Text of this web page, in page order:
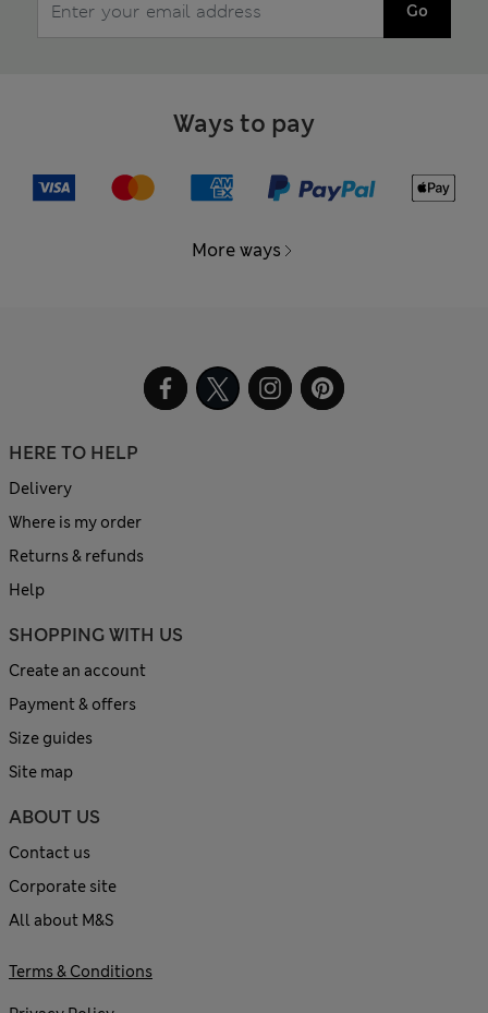
Go
Ways to pay
More ways
HERE TO HELP
Delivery
Where is my order
Returns & refunds
Help
SHOPPING WITH US
Create an account
Payment & offers
Size guides
Site map
ABOUT US
Contact us
Corporate site
All about M&S
Terms & Conditions